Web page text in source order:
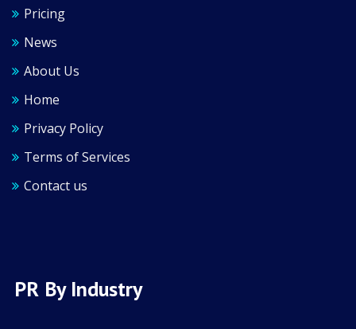
Pricing
News
About Us
Home
Privacy Policy
Terms of Services
Contact us
PR By Industry